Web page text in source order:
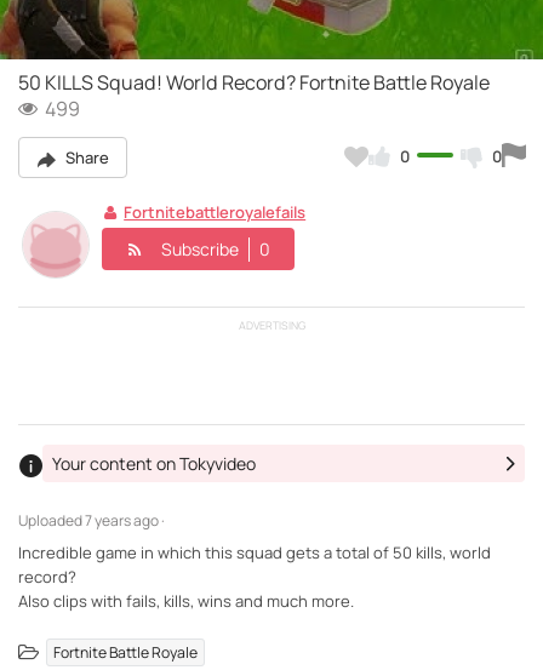
Video
50 KILLS Squad! World Record? Fortnite Battle Royale
499
Share 0 0
Fortnitebattleroyalefails
Subscribe 0
ADVERTISING
Uploaded7 years ago ·
Your content on Tokyvideo
Incredible game in which this squad gets a total of 50 kills, world
record?
Also clips with fails, kills, wins and much more.
Fortnite Battle Royale